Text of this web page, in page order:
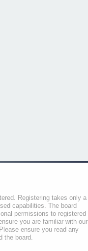
Registering takes only a
capabilities. The board
permissions to registered
you are familiar with our
ensure you read any
the board.